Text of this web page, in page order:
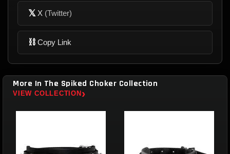
𝕏 X (Twitter)
⛓ Copy Link
More In The Spiked Choker Collection
VIEW COLLECTION ›